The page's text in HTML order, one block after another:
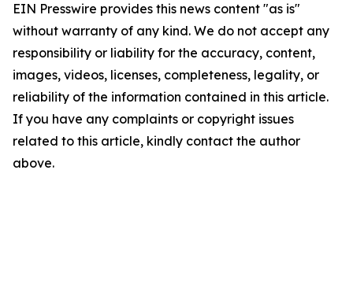
EIN Presswire provides this news content "as is"
without warranty of any kind. We do not accept any
responsibility or liability for the accuracy, content,
images, videos, licenses, completeness, legality, or
reliability of the information contained in this article.
If you have any complaints or copyright issues
related to this article, kindly contact the author
above.